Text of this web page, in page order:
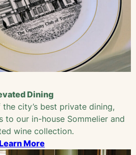
Dining
city’s best private dining,
to our in-house Sommelier and
wine collection.
More